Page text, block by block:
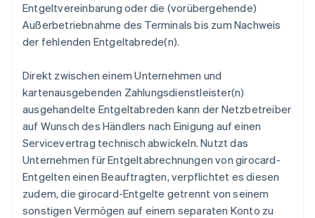
Entgeltvereinbarung oder die (vorübergehende)
Außerbetriebnahme des Terminals bis zum Nachweis
der fehlenden Entgeltabrede(n).
Direkt zwischen einem Unternehmen und
kartenausgebenden Zahlungsdienstleister(n)
ausgehandelte Entgeltabreden kann der Netzbetreiber
auf Wunsch des Händlers nach Einigung auf einen
Servicevertrag technisch abwickeln. Nutzt das
Unternehmen für Entgeltabrechnungen von girocard-
Entgelten einen Beauftragten, verpflichtet es diesen
zudem, die girocard-Entgelte getrennt von seinem
sonstigen Vermögen auf einem separaten Konto zu